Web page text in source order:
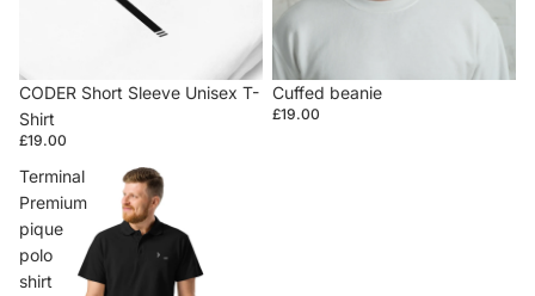
CODER Short Sleeve Unisex T-
Shirt
£19.00
Cuffed beanie
£19.00
Terminal
Premium
pique
polo
shirt